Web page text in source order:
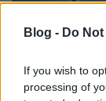
Blog - Do
If you wish to
processing of